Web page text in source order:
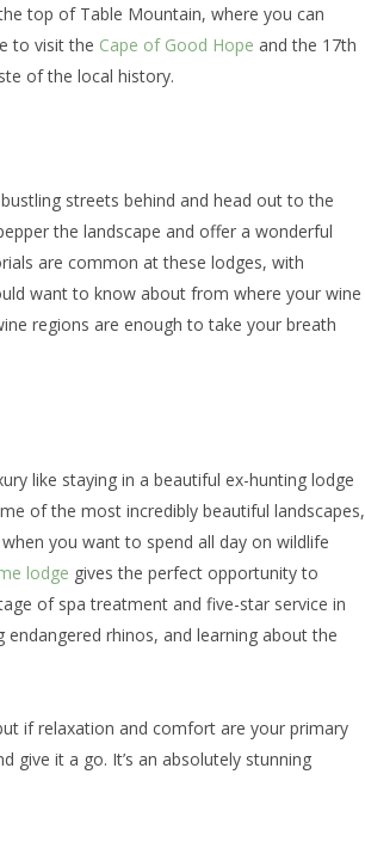
top of Table Mountain, where you can
to visit the Cape of Good Hope and the 17th
of the local history.
streets behind and head out to the
the landscape and offer a wonderful
are common at these lodges, with
want to know about from where your wine
regions are enough to take your breath
like staying in a beautiful ex-hunting lodge
of the most incredibly beautiful landscapes,
you want to spend all day on wildlife
lodge gives the perfect opportunity to
of spa treatment and five-star service in
rhinos, and learning about the
if relaxation and comfort are your primary
give it a go. It’s an absolutely stunning